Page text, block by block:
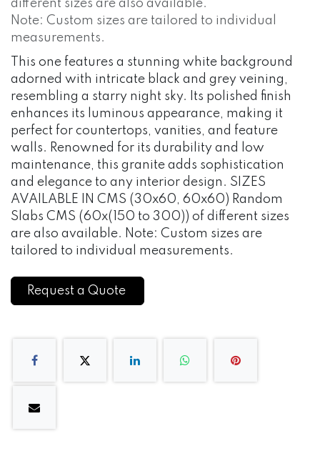
different sizes are also available.
Note: Custom sizes are tailored to individual
measurements.
This one features a stunning white background
adorned with intricate black and grey veining,
resembling a starry night sky. Its polished finish
enhances its luminous appearance, making it
perfect for countertops, vanities, and feature
walls. Renowned for its durability and low
maintenance, this granite adds sophistication
and elegance to any interior design. SIZES
AVAILABLE IN CMS (30x60, 60x60) Random
Slabs CMS (60x(150 to 300)) of different sizes
are also available. Note: Custom sizes are
tailored to individual measurements.
Request a Quote